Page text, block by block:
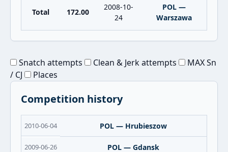
Total 172.00
2008-10-
24
POL —
Warszawa
Snatch attempts Clean & Jerk attempts
MAX Sn
/ CJ
Places
Competition history
2010-06-04 POL — Hrubieszow
2009-06-26 POL — Gdansk